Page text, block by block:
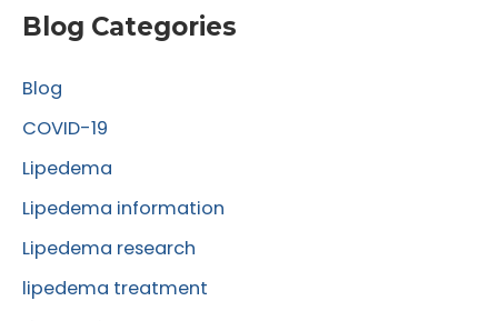
r
h
f
o
r
Blog Categories
Blog
COVID-19
Lipedema
Lipedema information
Lipedema research
lipedema treatment